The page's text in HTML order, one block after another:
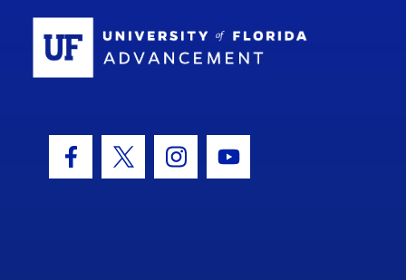
Facebook Icon
Twitter IconInstagram Icon
Youtube Icon